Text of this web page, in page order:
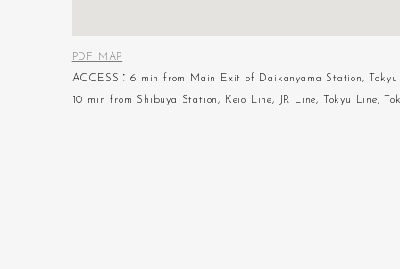
PDF MAP
ACCESS：6 min from Main Exit of Daikanyama Station, Tokyu
10 min from Shibuya Station, Keio Line, JR Line, Tokyu Line,